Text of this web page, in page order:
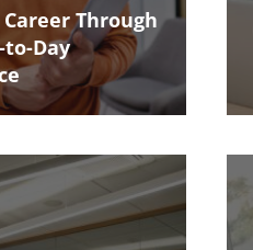
Through
to-Day